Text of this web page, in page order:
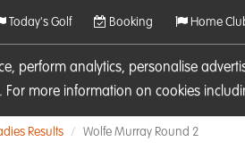
perform analytics, personalise
For more information on cookies
Today's Golf Booking Home
Results Wolfe Murray Round 2